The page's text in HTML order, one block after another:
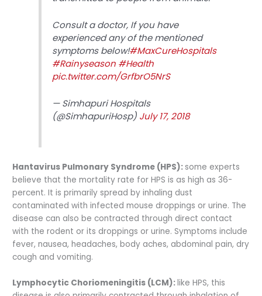
Consult a doctor, If you have
experienced any of the mentioned
symptoms below!#MaxCureHospitals
#Rainyseason #Health
pic.twitter.com/GrfbrO5NrS
— Simhapuri Hospitals
(@SimhapuriHosp) July 17, 2018
Hantavirus Pulmonary Syndrome (HPS): some experts
believe that the mortality rate for HPS is as high as 36-
percent. It is primarily spread by inhaling dust
contaminated with infected mouse droppings or urine. The
disease can also be contracted through direct contact
with the rodent or its droppings or urine. Symptoms include
fever, nausea, headaches, body aches, abdominal pain, dry
cough and vomiting.
Lymphocytic Choriomeningitis (LCM):like HPS, this